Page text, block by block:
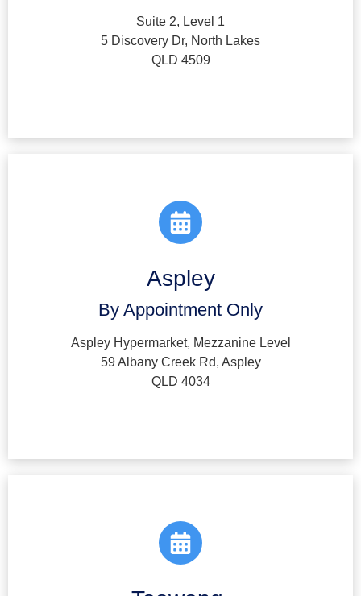
Suite 2, Level 1
5 Discovery Dr, North Lakes
QLD 4509
Aspley
By Appointment Only
Aspley Hypermarket, Mezzanine Level
59 Albany Creek Rd, Aspley
QLD 4034